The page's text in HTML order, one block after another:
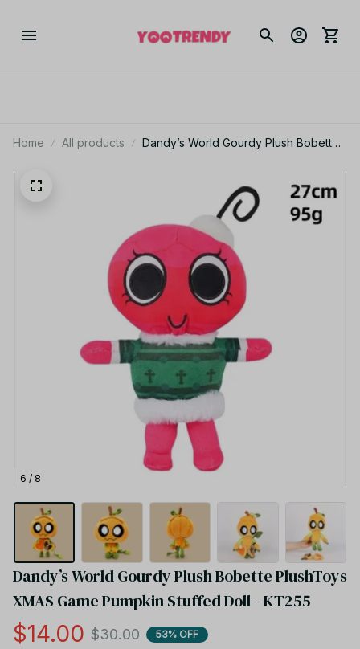
Home All products
Dandy’s World Gourdy Plush Bobette
6 / 8
Dandy’s World Gourdy Plush Bobette PlushToys
XMAS Game Pumpkin Stuffed Doll - KT255
$14.00 $30.00 53% OFF